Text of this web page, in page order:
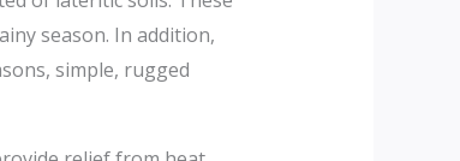
season. In addition,
simple, rugged